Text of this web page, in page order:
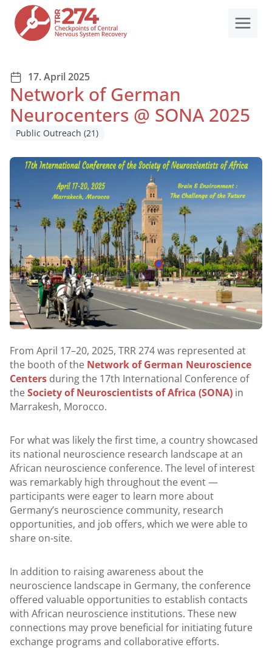
content
17. April 2025
Network of German
Neurocenters @ SONA 2025
Public Outreach (21)
From April 17–20, 2025, TRR 274 was represented at
the booth of the Network of German Neuroscience
Centers during the 17th International Conference of
theSociety of Neuroscientists of Africa (SONA) in
Marrakesh, Morocco.
For what was likely the first time, a country showcased
its national neuroscience research landscape at an
African neuroscience conference. The level of interest
was remarkably high throughout the event —
participants were eager to learn more about
Germany’s neuroscience community, research
opportunities, and job offers, which we were able to
share on-site.
In addition to raising awareness about the
neuroscience landscape in Germany, the conference
offered valuable opportunities to establish contacts
with African neuroscience institutions. These new
connections may prove beneficial for initiating future
exchange programs and collaborative efforts.